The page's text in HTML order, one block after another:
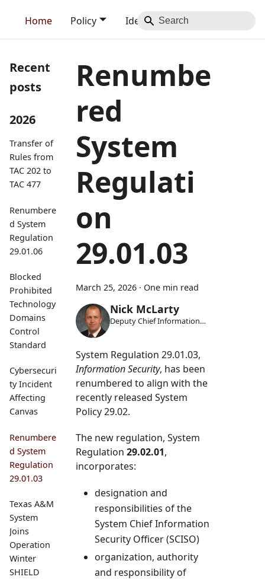
Home Policy Identity Blog
Recent
posts
2026
Transfer of
Rules from
TAC 202 to
TAC 477
Renumbere
d System
Regulation
29.01.06
Blocked
Prohibited
Technology
Domains
Control
Standard
Cybersecuri
ty Incident
Affecting
Canvas
Renumbere
d System
Regulation
29.01.03
Texas A&M
System
Joins
Operation
Winter
SHIELD
Renumbe
red
System
Regulati
on
29.01.03
March 25, 2026 · One min read
Nick McLarty
Deputy Chief Information
System Regulation 29.01.03,
Information Security, has been
renumbered to align with the
recently released System
Policy 29.02.
The new regulation, System
Regulation 29.02.01,
incorporates:
designation and
responsibilities of the
System Chief Information
Security Officer (SCISO)
organization, authority
and responsibility of